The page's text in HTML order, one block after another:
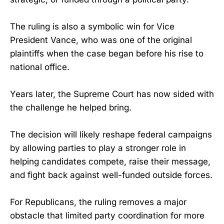
The ruling is also a symbolic win for Vice
President Vance, who was one of the original
plaintiffs when the case began before his rise to
national office.
Years later, the Supreme Court has now sided with
the challenge he helped bring.
The decision will likely reshape federal campaigns
by allowing parties to play a stronger role in
helping candidates compete, raise their message,
and fight back against well-funded outside forces.
For Republicans, the ruling removes a major
obstacle that limited party coordination for more